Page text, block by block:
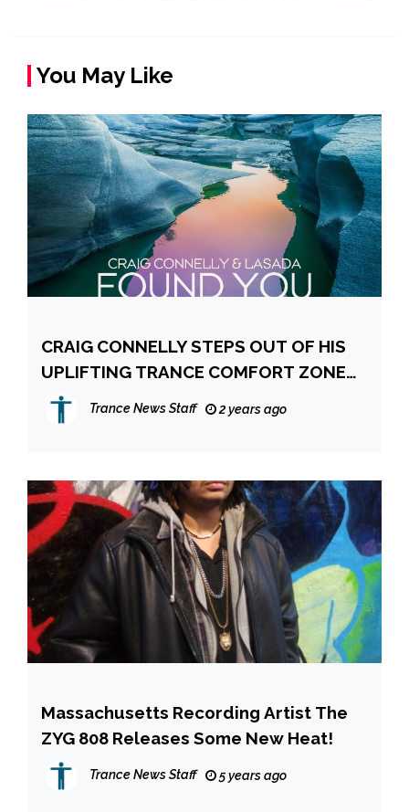
You May Like
CRAIG CONNELLY STEPS OUT OF HIS
UPLIFTING TRANCE COMFORT ZONE
WITH LASADA, DELIVERING “FOUND
YOU”
Trance News Staff 2 years ago
Massachusetts Recording Artist The
ZYG 808 Releases Some New Heat!
Trance News Staff 5 years ago